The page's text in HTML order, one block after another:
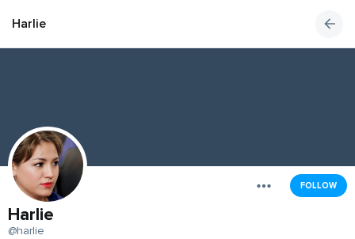
Harlie
FOLLOW
Harlie
@harlie